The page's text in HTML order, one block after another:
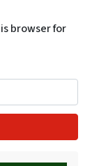
browser for